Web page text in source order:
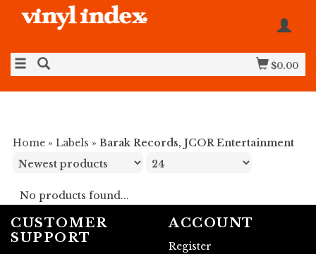
$0.00
Home » Labels » Barak Records, JCOR Entertainment
No products found...
CUSTOMER
SUPPORT
ACCOUNT
Register